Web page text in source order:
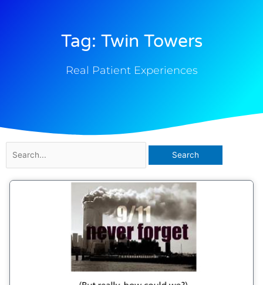
Tag: Twin Towers
Real Patient Experiences
for: